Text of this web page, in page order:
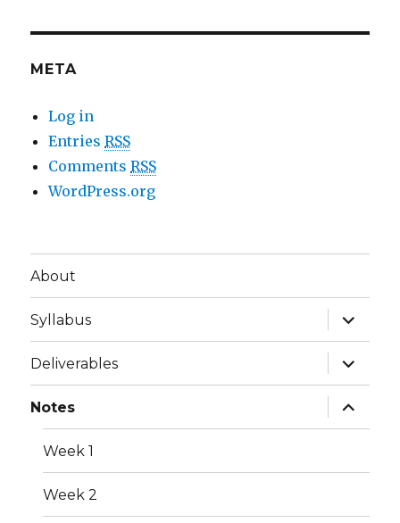
META
Log in
EntriesRSS
CommentsRSS
WordPress.org
About
Syllabus
expand
child
menu
Deliverables
expand
child
menu
Notes
expand
child
menu
Week 1
Week 2